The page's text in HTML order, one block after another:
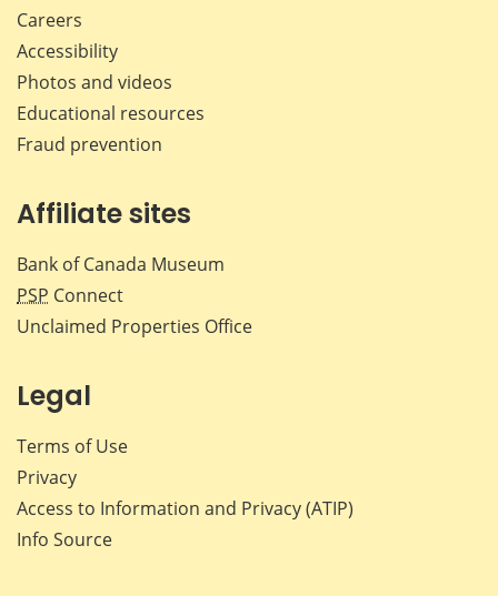
Careers
Accessibility
Photos and videos
Educational resources
Fraud prevention
Affiliate sites
Bank of Canada Museum
PSP Connect
Unclaimed Properties Office
Legal
Terms of Use
Privacy
Access to Information and Privacy (ATIP)
Info Source